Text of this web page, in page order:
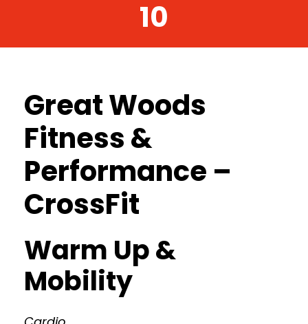
10
Great Woods
Fitness &
Performance –
CrossFit
Warm Up &
Mobility